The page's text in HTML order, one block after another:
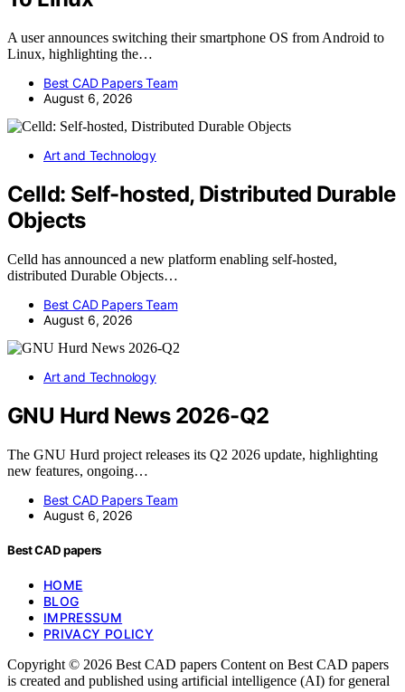
A user announces switching their smartphone OS from Android to
Linux, highlighting the…
Best CAD Papers Team
August 6, 2026
Art and Technology
Celld: Self-hosted, Distributed Durable
Objects
Celld has announced a new platform enabling self-hosted,
distributed Durable Objects…
Best CAD Papers Team
August 6, 2026
Art and Technology
GNU Hurd News 2026-Q2
The GNU Hurd project releases its Q2 2026 update, highlighting
new features, ongoing…
Best CAD Papers Team
August 6, 2026
Best CAD papers
HOME
BLOG
IMPRESSUM
PRIVACY POLICY
Copyright © 2026 Best CAD papers Content on Best CAD papers
is created and published using artificial intelligence (AI) for general